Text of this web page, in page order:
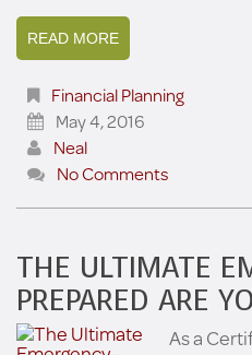
READ MORE
Financial Planning
May 4, 2016
Neal
No Comments
THE ULTIMATE
PREPARED ARE
As a